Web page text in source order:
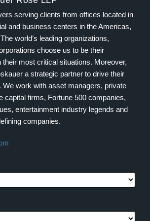
serving clients from offices located in
and business centers in the Americas,
world’s leading organizations,
choose us to be their
their most critical situations. Moreover,
a strategic partner to drive their
We work with asset managers, private
capital firms, Fortune 500 companies,
entertainment industry legends and
companies.